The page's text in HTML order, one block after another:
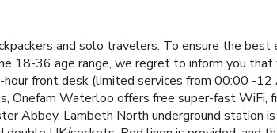
and solo travelers. To ensure the best
18-36 age range, we regret to inform you that
hour front desk (limited services from 00:00 -
Onefam Waterloo offers free super-fast WiFi,
Abbey, Lambeth North underground station